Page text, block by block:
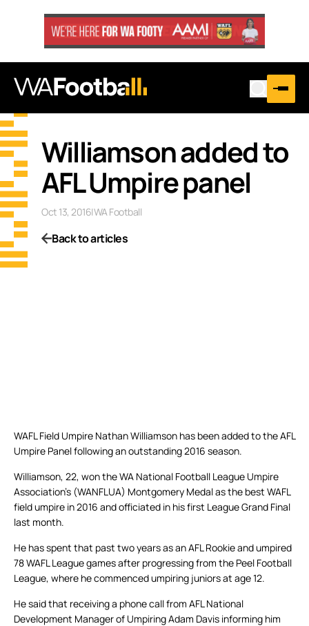
Williamson added to
AFL Umpire panel
Oct 13, 2016|WA Football
Back to articles
WAFL Field Umpire Nathan Williamson has been added to the AFL
Umpire Panel following an outstanding 2016 season.
Williamson, 22, won the WA National Football League Umpire
Association’s (WANFLUA) Montgomery Medal as the best WAFL
field umpire in 2016 and officiated in his first League Grand Final
last month.
He has spent that past two years as an AFL Rookie and umpired
78 WAFL League games after progressing from the Peel Football
League, where he commenced umpiring juniors at age 12.
He said that receiving a phone call from AFL National
Development Manager of Umpiring Adam Davis informing him